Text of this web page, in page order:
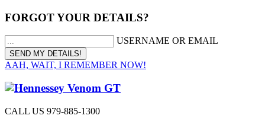
FORGOT YOUR DETAILS?
USERNAME OR EMAIL
AAH, WAIT, I REMEMBER NOW!
CALL US 979-885-1300